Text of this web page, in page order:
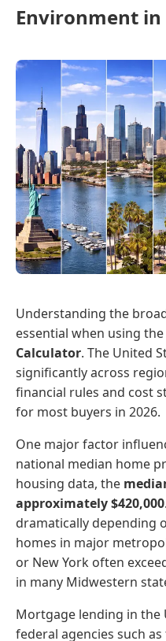
Environment in
Understanding the
essential when using the
Calculator. The United
significantly across
financial rules and cost
for most buyers in 2026.
One major factor
national median home
housing data, the
approximately $420,000
dramatically depending
homes in major
or New York often
in many Midwestern
Mortgage lending in the
federal agencies such as